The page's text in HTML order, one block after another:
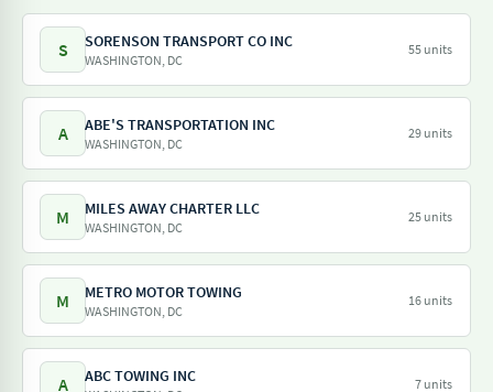
S SORENSON TRANSPORT CO INC
WASHINGTON, DC
55 units
A ABE'S TRANSPORTATION INC
WASHINGTON, DC
29 units
M MILES AWAY CHARTER LLC
WASHINGTON, DC
25 units
M METRO MOTOR TOWING
WASHINGTON, DC
16 units
A ABC TOWING INC 7 units